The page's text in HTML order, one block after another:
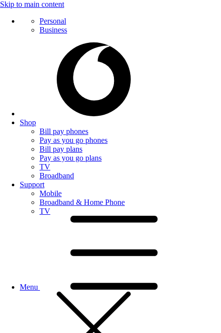
Skip to main content
Personal
Business
Shop
Bill pay phones
Pay as you go phones
Bill pay plans
Pay as you go plans
TV
Broadband
Support
Mobile
Broadband & Home Phone
TV
Menu